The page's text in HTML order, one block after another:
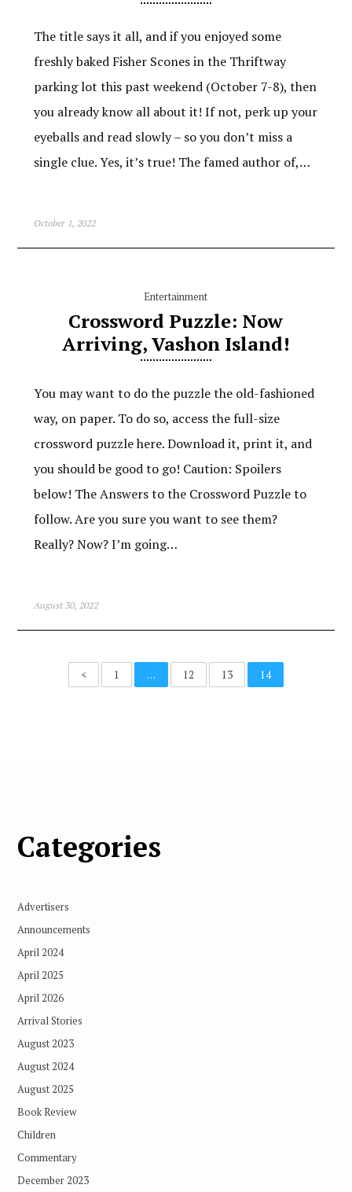
The title says it all, and if you enjoyed some
freshly baked Fisher Scones in the Thriftway
parking lot this past weekend (October 7-8), then
you already know all about it! If not, perk up your
eyeballs and read slowly – so you don’t miss a
single clue. Yes, it’s true! The famed author of,…
October 1, 2022
Entertainment
Crossword Puzzle: Now
Arriving, Vashon Island!
You may want to do the puzzle the old-fashioned
way, on paper. To do so, access the full-size
crossword puzzle here. Download it, print it, and
you should be good to go! Caution: Spoilers
below! The Answers to the Crossword Puzzle to
follow. Are you sure you want to see them?
Really? Now? I’m going…
August 30, 2022
< 1 … 12 13 14
Categories
Advertisers
Announcements
April 2024
April 2025
April 2026
Arrival Stories
August 2023
August 2024
August 2025
Book Review
Children
Commentary
December 2023